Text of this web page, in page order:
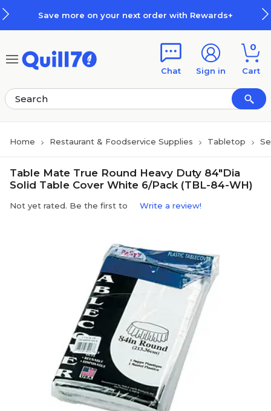
Save more on your next order with Rewards+
Chat Sign in
0
Cart
Home Restaurant & Foodservice Supplies Tabletop
Table Mate True Round Heavy Duty 84"Dia
Solid Table Cover White 6/Pack (TBL-84-WH)
Not yet rated. Be the first to Write a review!